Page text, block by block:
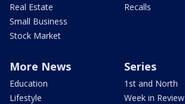
Real Estate
Small Business
Stock Market
Recalls
More News
Education
Lifestyle
Series
1st and North
Week in Review